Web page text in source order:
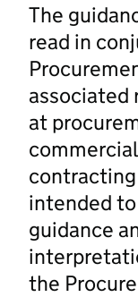
The
read in
associated
at
intended
guidance
the